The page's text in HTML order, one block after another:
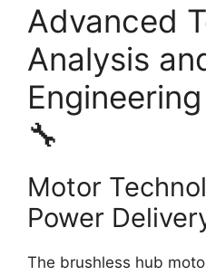
Advanced
Analysis
🔧
Motor
Power
The brushless hub